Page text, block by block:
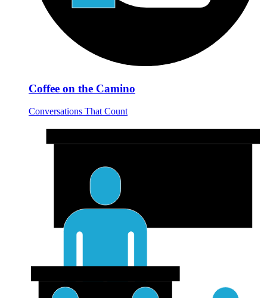
Coffee on the Camino
Conversations That Count